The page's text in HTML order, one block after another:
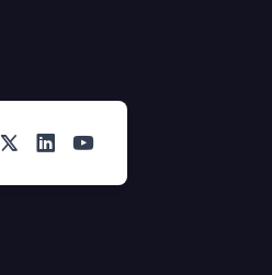
TwitterLinkedInYou Tube